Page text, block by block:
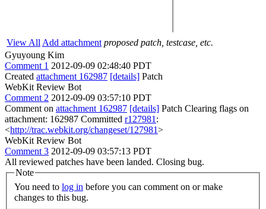
View All Add attachment proposed patch, testcase, etc.
Gyuyoung Kim
Comment 1 2012-09-09 02:48:40 PDT
Created attachment 162987 [details] Patch
WebKit Review Bot
Comment 2 2012-09-09 03:57:10 PDT
Comment on attachment 162987 [details] Patch Clearing flags on
attachment: 162987 Committed r127981 :
<http://trac.webkit.org/changeset/127981>
WebKit Review Bot
Comment 3 2012-09-09 03:57:13 PDT
All reviewed patches have been landed. Closing bug.
Note
You need to log in
changes to this bug.